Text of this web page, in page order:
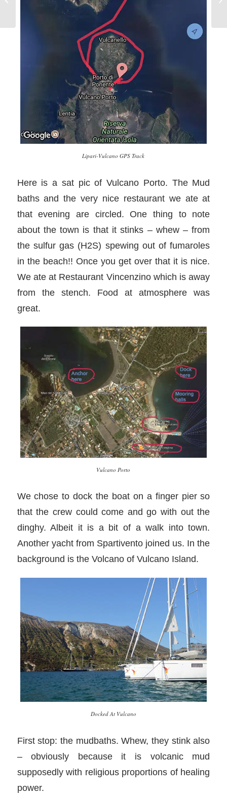
Lipari-Vulcano GPS Track
Here is a sat pic of Vulcano Porto. The Mud
baths and the very nice restaurant we ate at
that evening are circled. One thing to note
about the town is that it stinks – whew – from
the sulfur gas (H2S) spewing out of fumaroles
in the beach!! Once you get over that it is nice.
We ate at Restaurant Vincenzino which is away
from the stench. Food at atmosphere was
great.
Vulcano Porto
We chose to dock the boat on a finger pier so
that the crew could come and go with out the
dinghy. Albeit it is a bit of a walk into town.
Another yacht from Spartivento joined us. In the
background is the Volcano of Vulcano Island.
Docked At Vulcano
First stop: the mudbaths. Whew, they stink also
– obviously because it is volcanic mud
supposedly with religious proportions of healing
power.